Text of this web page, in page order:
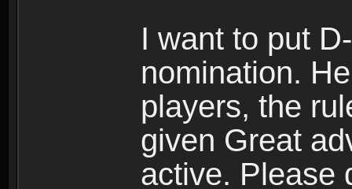
I want to put
nomination.
players, the
given Great
active. Please